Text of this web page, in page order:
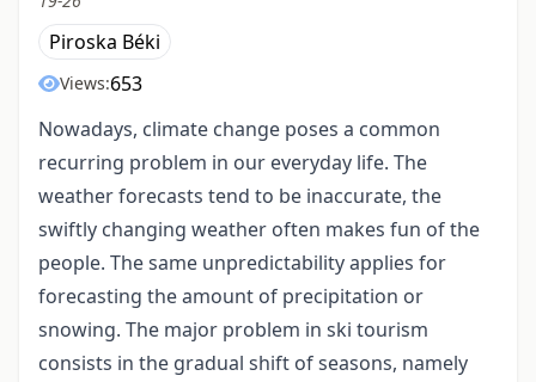
Piroska Béki
Views:653
Nowadays, climate change poses a common
recurring problem in our everyday life. The
weather forecasts tend to be inaccurate, the
swiftly changing weather often makes fun of the
people. The same unpredictability applies for
forecasting the amount of precipitation or
snowing. The major problem in ski tourism
consists in the gradual shift of seasons, namely